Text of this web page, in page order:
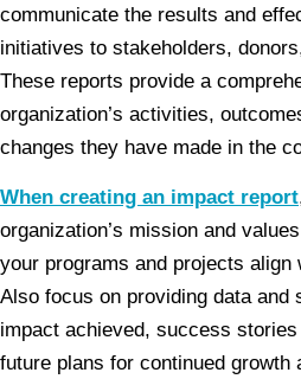
communicate the results and
initiatives to stakeholders,
These reports provide a
organization’s activities,
changes they have made in the
When creating an impact report
organization’s mission and
your programs and projects align
Also focus on providing data and
impact achieved, success
future plans for continued growth